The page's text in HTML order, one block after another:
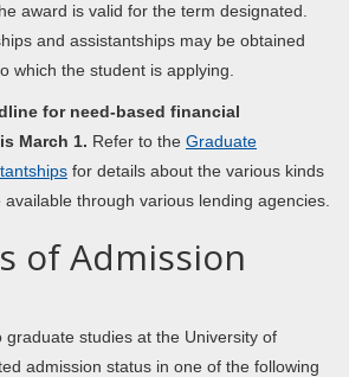
award is valid for the term designated.
and assistantships may be obtained
which the student is applying.
for need-based financial
March 1. Refer to the Graduate
for details about the various kinds
through various lending agencies.
of Admission
graduate studies at the University of
admission status in one of the following